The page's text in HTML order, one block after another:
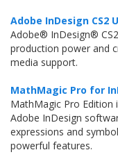
Adobe InDesign CS2
Adobe® InDesign®
production power and
media support.
MathMagic Pro for
MathMagic Pro
Adobe InDesign
expressions and
powerful features.